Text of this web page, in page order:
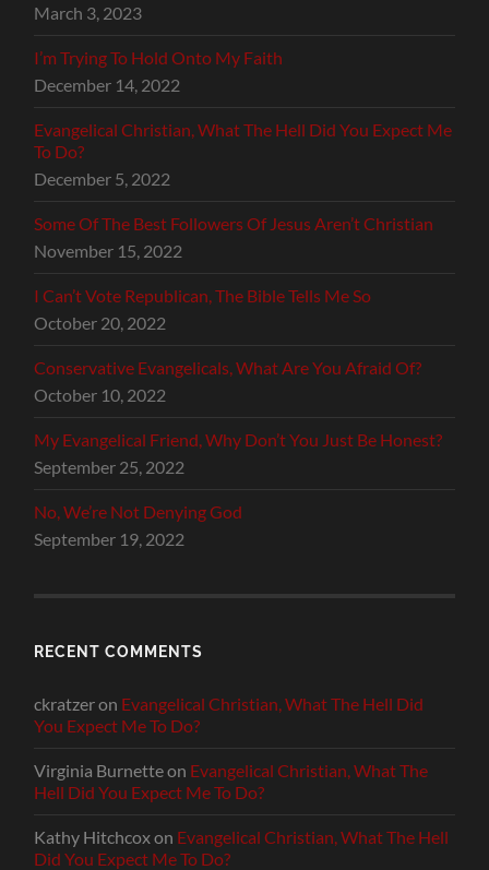
March 3, 2023
I’m Trying To Hold Onto My Faith
December 14, 2022
Evangelical Christian, What The Hell Did You Expect Me
To Do?
December 5, 2022
Some Of The Best Followers Of Jesus Aren’t Christian
November 15, 2022
I Can’t Vote Republican, The Bible Tells Me So
October 20, 2022
Conservative Evangelicals, What Are You Afraid Of?
October 10, 2022
My Evangelical Friend, Why Don’t You Just Be Honest?
September 25, 2022
No, We’re Not Denying God
September 19, 2022
RECENT COMMENTS
ckratzeron Evangelical Christian, What The Hell Did
You Expect Me To Do?
Virginia Burnetteon Evangelical Christian, What The
Hell Did You Expect Me To Do?
Kathy Hitchcoxon Evangelical Christian, What The Hell
Did You Expect Me To Do?